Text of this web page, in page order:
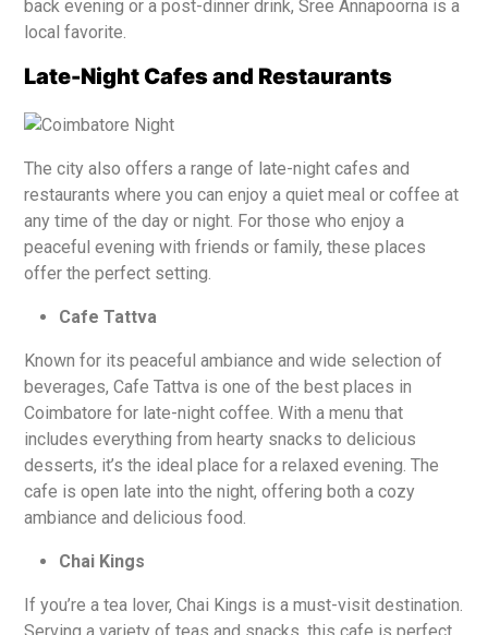
back evening or a post-dinner drink, Sree Annapoorna is a
local favorite.
Late-Night Cafes and Restaurants
The city also offers a range of late-night cafes and
restaurants where you can enjoy a quiet meal or coffee at
any time of the day or night. For those who enjoy a
peaceful evening with friends or family, these places
offer the perfect setting.
Cafe Tattva
Known for its peaceful ambiance and wide selection of
beverages, Cafe Tattva is one of the best places in
Coimbatore for late-night coffee. With a menu that
includes everything from hearty snacks to delicious
desserts, it’s the ideal place for a relaxed evening. The
cafe is open late into the night, offering both a cozy
ambiance and delicious food.
Chai Kings
If you’re a tea lover, Chai Kings is a must-visit destination.
Serving a variety of teas and snacks, this cafe is perfect